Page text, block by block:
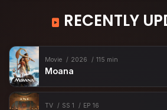
RECENTLY
Movie 2026 115 min
Moana
TV SS 1 EP 16